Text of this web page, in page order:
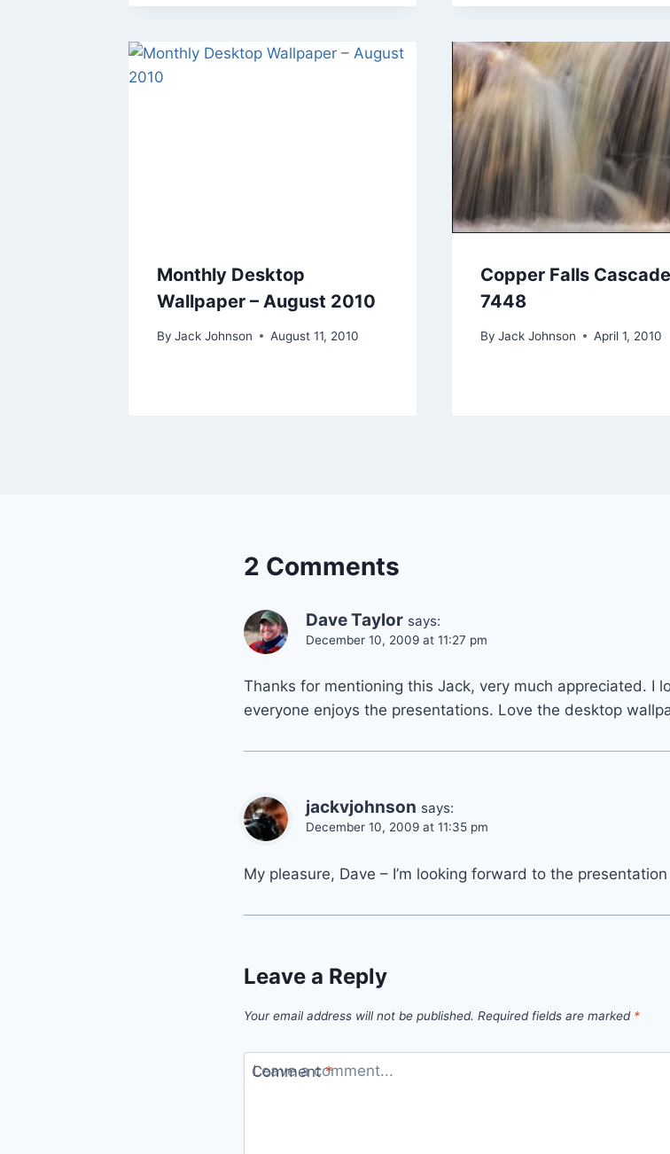
Monthly Desktop
Wallpaper – August 2010
By Jack Johnson August 11, 2010
Copper Falls
7448
By Jack Johnson April 1, 2010
2 Comments
Dave Taylor says:
December 10, 2009 at 11:27 pm
Thanks for mentioning this Jack, very much appreciated. I
everyone enjoys the presentations. Love the desktop
jackvjohnson says:
December 10, 2009 at 11:35 pm
My pleasure, Dave – I’m looking forward to the
Leave a Reply
Your email address will not be published. Required fields are marked *
Comment*